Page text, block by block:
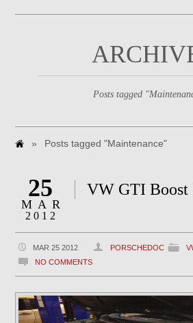
Posts tagged
» Posts tagged "Maintenance"
25
MAR
2012
VW GTI Boost
MAR 25 2012 PORSCHEDOC
NO COMMENTS